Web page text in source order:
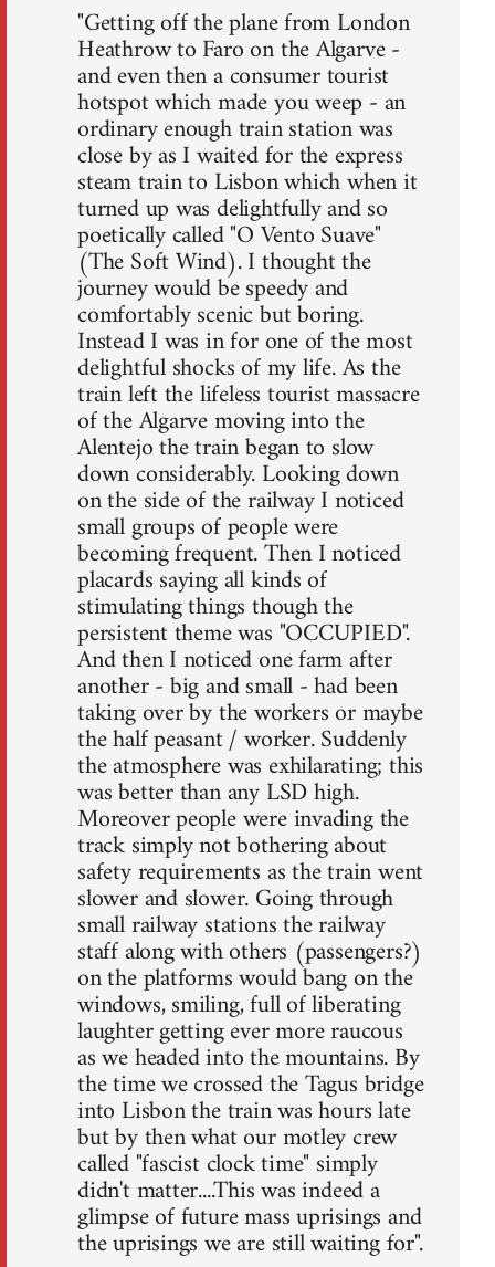
"Getting off the plane from London
Heathrow to Faro on the Algarve -
and even then a consumer tourist
hotspot which made you weep - an
ordinary enough train station was
close by as I waited for the express
steam train to Lisbon which when it
turned up was delightfully and so
poetically called "O Vento Suave"
(The Soft Wind). I thought the
journey would be speedy and
comfortably scenic but boring.
Instead I was in for one of the most
delightful shocks of my life. As the
train left the lifeless tourist massacre
of the Algarve moving into the
Alentejo the train began to slow
down considerably. Looking down
on the side of the railway I noticed
small groups of people were
becoming frequent. Then I noticed
placards saying all kinds of
stimulating things though the
persistent theme was "OCCUPIED".
And then I noticed one farm after
another - big and small - had been
taking over by the workers or maybe
the half peasant / worker. Suddenly
the atmosphere was exhilarating; this
was better than any LSD high.
Moreover people were invading the
track simply not bothering about
safety requirements as the train went
slower and slower. Going through
small railway stations the railway
staff along with others (passengers?)
on the platforms would bang on the
windows, smiling, full of liberating
laughter getting ever more raucous
as we headed into the mountains. By
the time we crossed the Tagus bridge
into Lisbon the train was hours late
but by then what our motley crew
called "fascist clock time" simply
didn't matter....This was indeed a
glimpse of future mass uprisings and
the uprisings we are still waiting for".